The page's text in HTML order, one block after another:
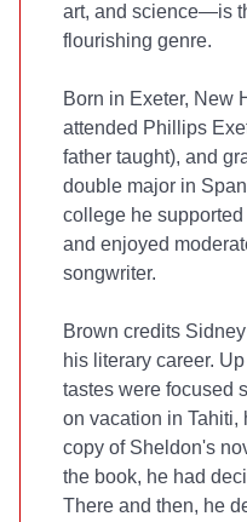
art, and science—is
flourishing genre.
Born in Exeter, New
attended Phillips
father taught), and
double major in
college he
and enjoyed
songwriter.
Brown credits
his literary career.
tastes were focused
on vacation in Tahiti,
copy of Sheldon's
the book, he had
There and then, he